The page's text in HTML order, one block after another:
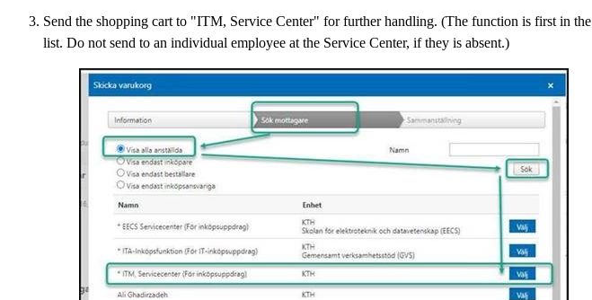
Send the shopping cart to "ITM, Service Center" for further handling. (The function is first in the
list. Do not send to an individual employee at the Service Center, if they is absent.)